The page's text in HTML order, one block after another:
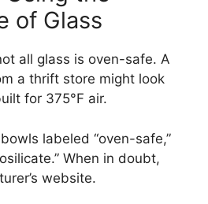
of Glass
all glass is oven-safe. A
a thrift store might look
for 375°F air.
labeled “oven-safe,”
When in doubt,
website.